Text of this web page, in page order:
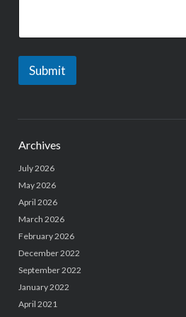
e
Submit
Archives
July 2026
May 2026
April 2026
March 2026
February 2026
December 2022
September 2022
January 2022
April 2021